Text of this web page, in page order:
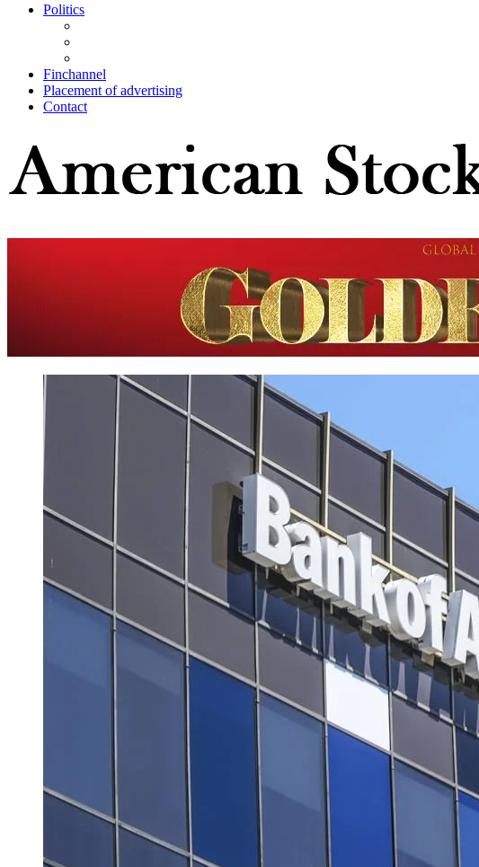
Politics
Finchannel
Placement of advertising
Contact